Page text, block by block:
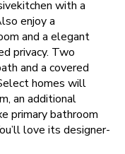
with a
enjoy a
and a elegant
privacy. Two
and a covered
homes will
an additional
primary bathroom
love its designer-